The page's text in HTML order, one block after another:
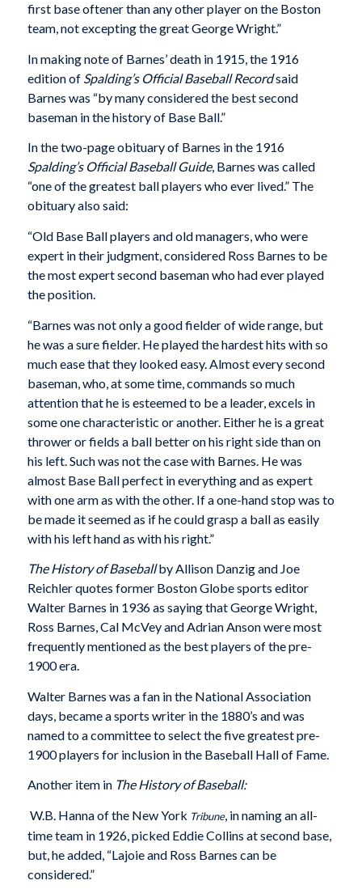
first base oftener than any other player on the Boston
team, not excepting the great George Wright.”
In making note of Barnes’ death in 1915, the 1916
edition of Spalding’s Official Baseball Recordsaid
Barnes was “by many considered the best second
baseman in the history of Base Ball.”
In the two-page obituary of Barnes in the 1916
Spalding’s Official Baseball Guide, Barnes was called
“one of the greatest ball players who ever lived.” The
obituary also said:
“Old Base Ball players and old managers, who were
expert in their judgment, considered Ross Barnes to be
the most expert second baseman who had ever played
the position.
“Barnes was not only a good fielder of wide range, but
he was a sure fielder. He played the hardest hits with so
much ease that they looked easy. Almost every second
baseman, who, at some time, commands so much
attention that he is esteemed to be a leader, excels in
some one characteristic or another. Either he is a great
thrower or fields a ball better on his right side than on
his left. Such was not the case with Barnes. He was
almost Base Ball perfect in everything and as expert
with one arm as with the other. If a one-hand stop was to
be made it seemed as if he could grasp a ball as easily
with his left hand as with his right.”
The History of Baseballby Allison Danzig and Joe
Reichler quotes former Boston Globe sports editor
Walter Barnes in 1936 as saying that George Wright,
Ross Barnes, Cal McVey and Adrian Anson were most
frequently mentioned as the best players of the pre-
1900 era.
Walter Barnes was a fan in the National Association
days, became a sports writer in the 1880’s and was
named to a committee to select the five greatest pre-
1900 players for inclusion in the Baseball Hall of Fame.
Another item in The History of Baseball:
W.B. Hanna of the New York Tribune, in naming an all-
time team in 1926, picked Eddie Collins at second base,
but, he added, “Lajoie and Ross Barnes can be
considered.”